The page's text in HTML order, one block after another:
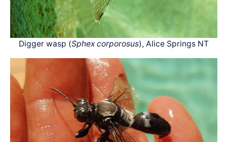
Digger wasp (Sphex corporosus), Alice Springs NT